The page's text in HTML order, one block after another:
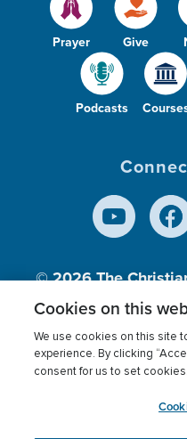
Prayer Give
Podcasts
© 2026The
Inc., A nonprofit
Terms of use
Cookies
Cookies on this
We use cookies on this site
experience. By clicking
consent for us to set cookies.